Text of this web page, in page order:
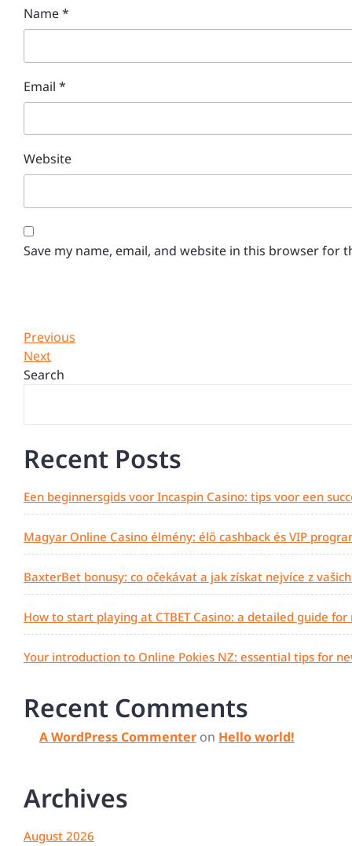
Name*
Email *
Website
Save my name, email, and website in this browser for
Post
navigation
Previous
Post
Previous
Next
Post
Next
Search
Recent Posts
Een beginnersgids voor Incaspin Casino: tips voor een
Magyar Online Casino élmény: élő cashback és VIP
BaxterBet bonusy: co očekávat a jak získat nejvíce z
How to start playing at CTBET Casino: a detailed guide for
Your introduction to Online Pokies NZ: essential tips for
Recent Comments
A WordPress Commenter on Hello world!
Archives
August 2026